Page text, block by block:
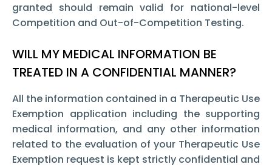
granted should remain valid for national-level
Competition and Out-of-Competition Testing.
WILL MY MEDICAL INFORMATION BE
TREATED IN A CONFIDENTIAL MANNER?
All the information contained in a Therapeutic Use
Exemption application including the supporting
medical information, and any other information
related to the evaluation of your Therapeutic Use
Exemption request is kept strictly confidential and